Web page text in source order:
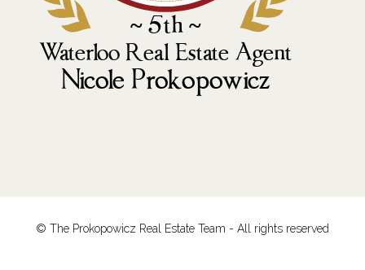
© The Prokopowicz Real Estate Team - All rights reserved